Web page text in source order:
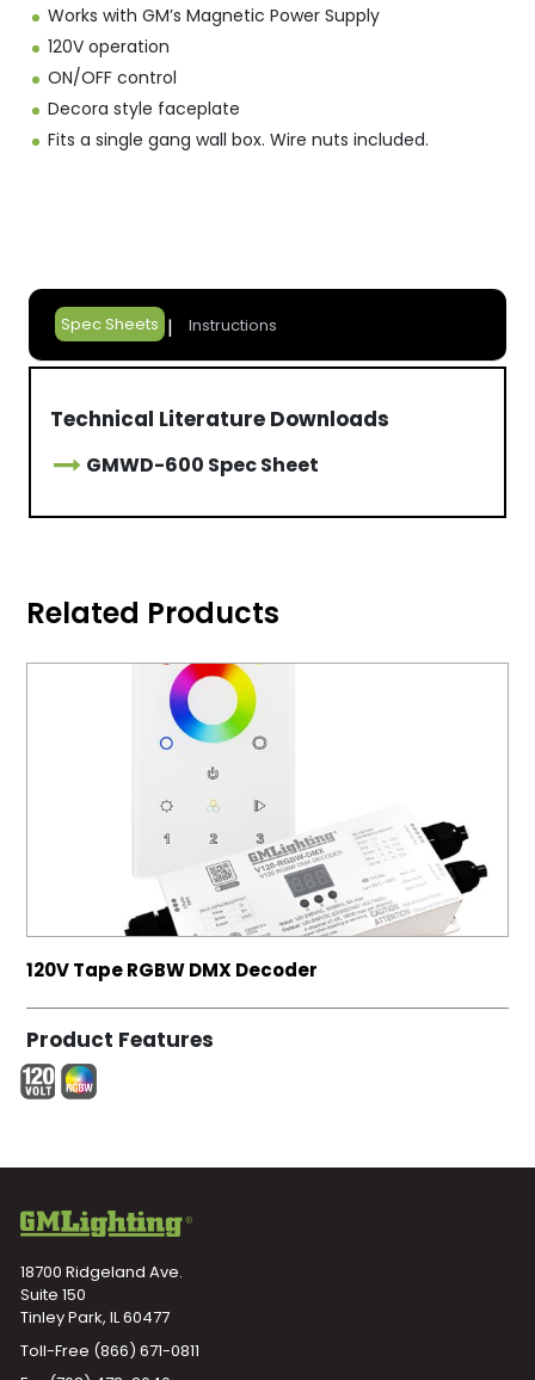
Works with GM’s Magnetic Power Supply
120V operation
ON/OFF control
Decora style faceplate
Fits a single gang wall box. Wire nuts included.
Spec Sheets Instructions
Technical Literature Downloads
GMWD-600 Spec Sheet
Related Products
120V Tape RGBW DMX Decoder
Product Features
18700 Ridgeland Ave.
Suite 150
Tinley Park, IL 60477
Toll-Free (866) 671-0811